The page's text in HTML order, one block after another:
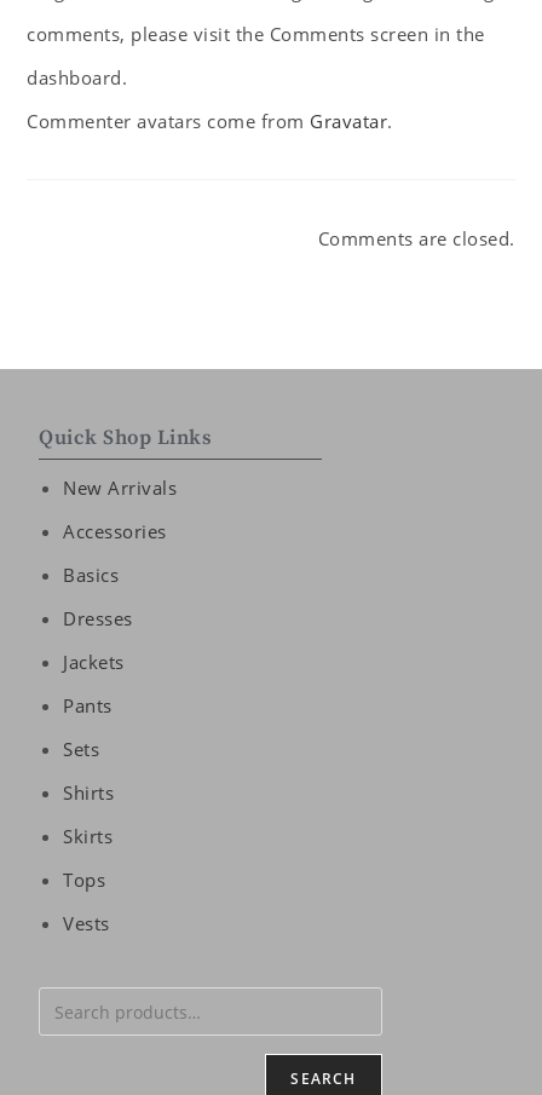
comments, please visit the Comments screen in the
dashboard.
Commenter avatars come from Gravatar.
Comments are closed.
Quick Shop Links
New Arrivals
Accessories
Basics
Dresses
Jackets
Pants
Sets
Shirts
Skirts
Tops
Vests
SEARCH